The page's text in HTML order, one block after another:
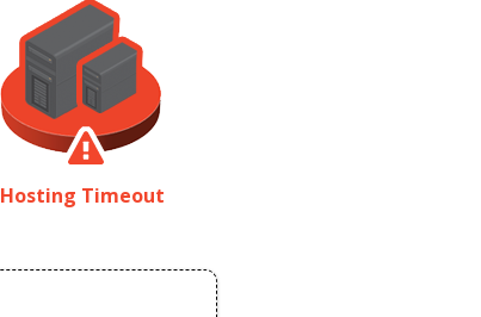
Hosting Timeout